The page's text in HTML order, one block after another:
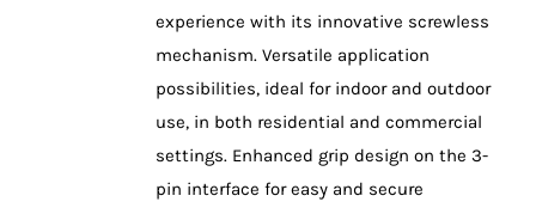
experience with its innovative screwless
mechanism. Versatile application
possibilities, ideal for indoor and outdoor
use, in both residential and commercial
settings. Enhanced grip design on the 3-
pin interface for easy and secure